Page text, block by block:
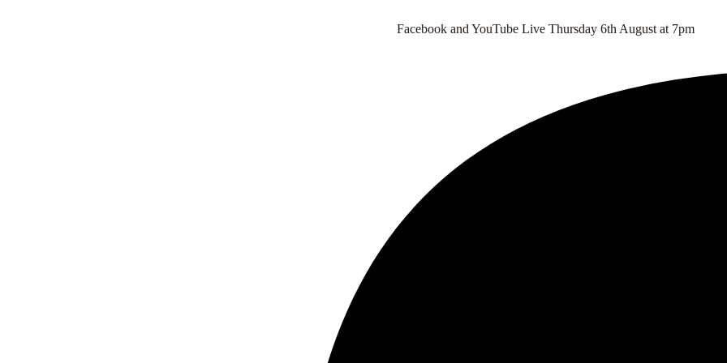
Facebook and YouTube Live Thursday 6th August at 7pm